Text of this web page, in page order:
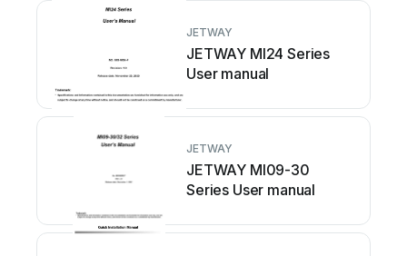
JETWAY
JETWAY MI24 Series
User manual
JETWAY
JETWAY MI09-30
Series User manual